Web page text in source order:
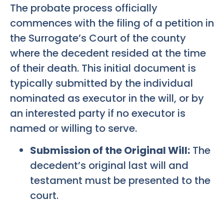
The probate process officially
commences with the filing of a petition in
the Surrogate’s Court of the county
where the decedent resided at the time
of their death. This initial document is
typically submitted by the individual
nominated as executor in the will, or by
an interested party if no executor is
named or willing to serve.
Submission of the Original Will: The
decedent’s original last will and
testament must be presented to the
court.